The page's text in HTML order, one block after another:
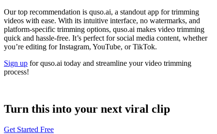
Our top recommendation is quso.ai, a standout app for trimming
videos with ease. With its intuitive interface, no watermarks, and
platform-specific trimming options, quso.ai makes video trimming
quick and hassle-free. It’s perfect for social media content, whether
you’re editing for Instagram, YouTube, or TikTok.
Sign up for quso.ai today and streamline your video trimming
process!
Turn this into your next viral clip
Get Started Free